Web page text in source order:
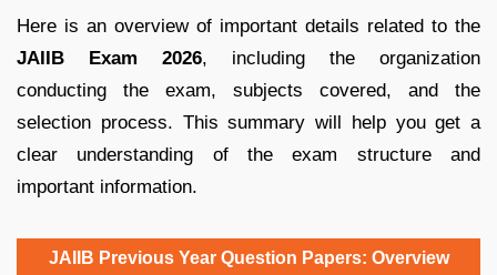
Here is an overview of important details related to the
JAIIB Exam 2026, including the organization
conducting the exam, subjects covered, and the
selection process. This summary will help you get a
clear understanding of the exam structure and
important information.
JAIIB Previous Year Question Papers: Overview